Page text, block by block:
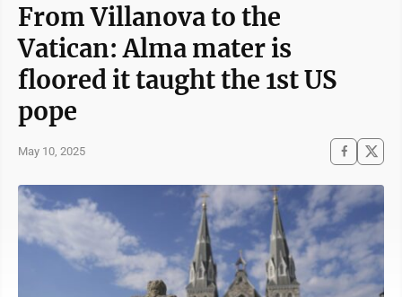
From Villanova to the
Vatican: Alma mater is
floored it taught the 1st US
pope
May 10, 2025